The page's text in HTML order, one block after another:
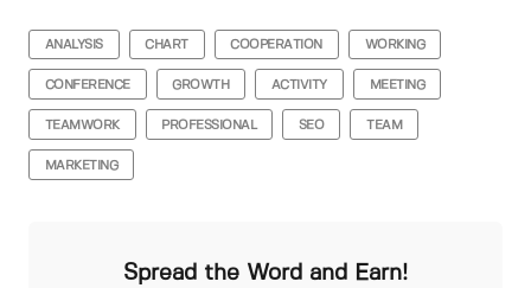
ANALYSIS CHART COOPERATION WORKING
CONFERENCE GROWTH ACTIVITY MEETING
TEAMWORK PROFESSIONAL SEO TEAM
MARKETING
Spread the Word and Earn!